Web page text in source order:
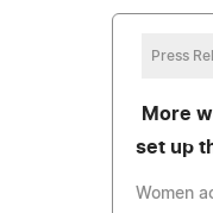
Press
More
set up
Women